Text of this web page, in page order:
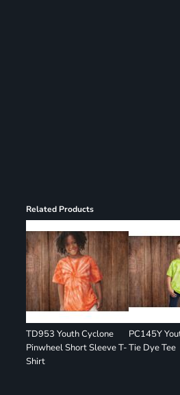
Related Products
TD953 Youth Cyclone
Pinwheel Short Sleeve T-
Shirt
PC145Y
Tie Dye Tee